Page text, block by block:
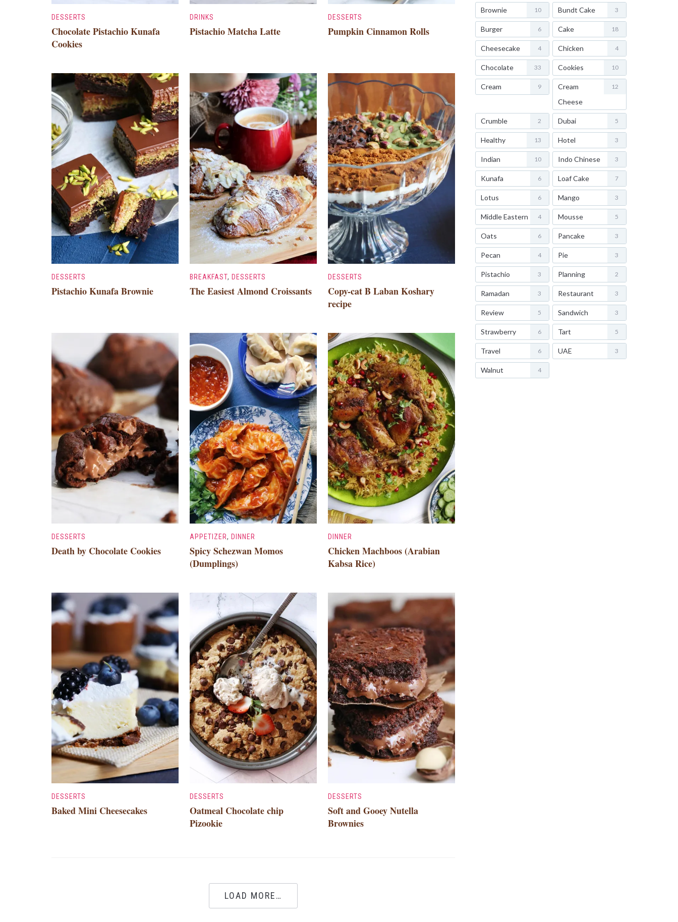
DESSERTS
Chocolate Pistachio Kunafa
Cookies
DRINKS
Pistachio Matcha Latte
DESSERTS
Pumpkin Cinnamon Rolls
DESSERTS
Pistachio Kunafa Brownie
BREAKFAST, DESSERTS
The Easiest Almond Croissants
DESSERTS
Copy-cat B Laban Koshary
recipe
DESSERTS
Death by Chocolate Cookies
APPETIZER, DINNER
Spicy Schezwan Momos
(Dumplings)
DINNER
Chicken Machboos (Arabian
Kabsa Rice)
DESSERTS
Baked Mini Cheesecakes
DESSERTS
Oatmeal Chocolate chip
Pizookie
DESSERTS
Soft and Gooey Nutella
Brownies
LOAD MORE…
Brownie 10 Bundt Cake 3
Burger 6 Cake 18
Cheesecake 4 Chicken 4
Chocolate 33 Cookies 10
Cream 9
Cream
Cheese
12
Crumble 2 Dubai 5
Healthy 13 Hotel 3
Indian 10 Indo Chinese 3
Kunafa 6 Loaf Cake 7
Lotus 6 Mango 3
Middle Eastern 4 Mousse 5
Oats 6 Pancake 3
Pecan 4 Pie 3
Pistachio 3 Planning 2
Ramadan 3 Restaurant 3
Review 5 Sandwich 3
Strawberry 6 Tart 5
Travel 6 UAE 3
Walnut 4